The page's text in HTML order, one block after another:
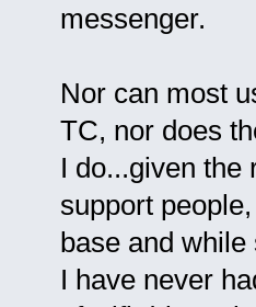
messenger.
Nor can most
TC, nor does
I do...given the
support
base and
I have never